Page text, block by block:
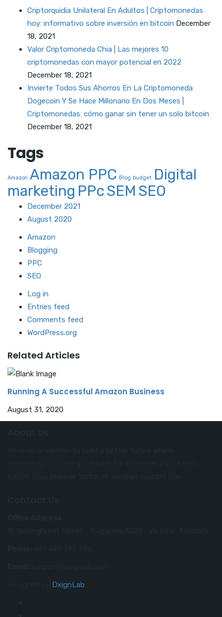
Criptorquidia Unilateral En Adultos | Criptomonedas
hoy: informativo sobre inversión en bitcoin December
18, 2021
Valor Criptomoneda Chia | Las mejores 10
criptomonedas con mayor potencial en 2022
December 18, 2021
Invierte Todos Sus Ahorros En La Criptomoneda
Dogecoin Y Se Hace Millonario En Dos Meses |
Criptomonedas: cómo ganar sin tener un solo bitcoin
December 18, 2021
Tags
Amazon Amazon PPC Blog budget Digital
marketing PPcSEM SEO
December 2021
August 2020
Amazon
Blogging
PPC
SEO
Log in
Entries feed
Comments feed
WordPress.org
Related Articles
Running A Successful Amazon Business
August 31, 2020
DxignLab